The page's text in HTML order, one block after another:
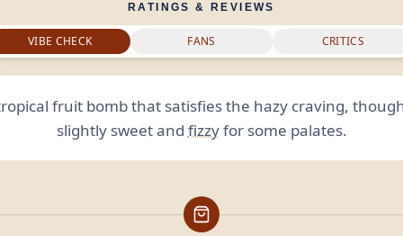
RATINGS & REVIEWS
VIBE CHECK FANS CRITICS
fruit bomb that satisfies the hazy craving,
slightly sweet and fizzyfor some palates.